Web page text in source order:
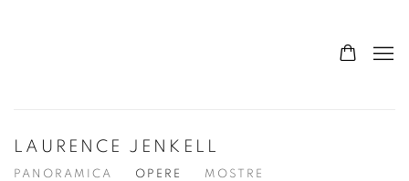
LAURENCE JENKELL
PANORAMICA OPERE MOSTRE